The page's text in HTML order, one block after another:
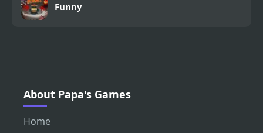
Funny
About Papa's Games
Home